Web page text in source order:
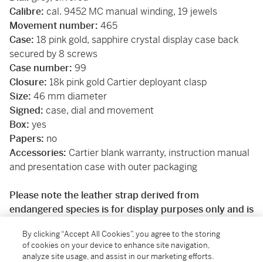
Calibre: cal. 9452 MC manual winding, 19 jewels
Movement number: 465
Case: 18 pink gold, sapphire crystal display case back
secured by 8 screws
Case number: 99
Closure: 18k pink gold Cartier deployant clasp
Size: 46 mm diameter
Signed: case, dial and movement
Box: yes
Papers: no
Accessories: Cartier blank warranty, instruction manual
and presentation case with outer packaging
Please note the leather strap derived from
endangered species is for display purposes only and is
a Sotheby’s branded calf leather strap.
By clicking “Accept All Cookies”, you agree to the storing
of cookies on your device to enhance site navigation,
analyze site usage, and assist in our marketing efforts.